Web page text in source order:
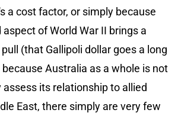
a cost factor, or simply because
of World War II brings a
(that Gallipoli dollar goes a long
Australia as a whole is not
its relationship to allied
East, there simply are very few